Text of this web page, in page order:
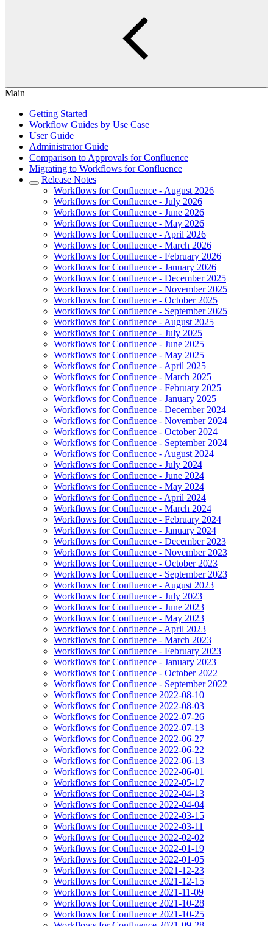
Main
Getting Started
Workflow Guides by Use Case
User Guide
Administrator Guide
Comparison to Approvals for Confluence
Migrating to Workflows for Confluence
Release Notes
Workflows for Confluence - August 2026
Workflows for Confluence - July 2026
Workflows for Confluence - June 2026
Workflows for Confluence - May 2026
Workflows for Confluence - April 2026
Workflows for Confluence - March 2026
Workflows for Confluence - February 2026
Workflows for Confluence - January 2026
Workflows for Confluence - December 2025
Workflows for Confluence - November 2025
Workflows for Confluence - October 2025
Workflows for Confluence - September 2025
Workflows for Confluence - August 2025
Workflows for Confluence - July 2025
Workflows for Confluence - June 2025
Workflows for Confluence - May 2025
Workflows for Confluence - April 2025
Workflows for Confluence - March 2025
Workflows for Confluence - February 2025
Workflows for Confluence - January 2025
Workflows for Confluence - December 2024
Workflows for Confluence - November 2024
Workflows for Confluence - October 2024
Workflows for Confluence - September 2024
Workflows for Confluence - August 2024
Workflows for Confluence - July 2024
Workflows for Confluence - June 2024
Workflows for Confluence - May 2024
Workflows for Confluence - April 2024
Workflows for Confluence - March 2024
Workflows for Confluence - February 2024
Workflows for Confluence - January 2024
Workflows for Confluence - December 2023
Workflows for Confluence - November 2023
Workflows for Confluence - October 2023
Workflows for Confluence - September 2023
Workflows for Confluence - August 2023
Workflows for Confluence - July 2023
Workflows for Confluence - June 2023
Workflows for Confluence - May 2023
Workflows for Confluence - April 2023
Workflows for Confluence - March 2023
Workflows for Confluence - February 2023
Workflows for Confluence - January 2023
Workflows for Confluence - October 2022
Workflows for Confluence - September 2022
Workflows for Confluence 2022-08-10
Workflows for Confluence 2022-08-03
Workflows for Confluence 2022-07-26
Workflows for Confluence 2022-07-13
Workflows for Confluence 2022-06-27
Workflows for Confluence 2022-06-22
Workflows for Confluence 2022-06-13
Workflows for Confluence 2022-06-01
Workflows for Confluence 2022-05-17
Workflows for Confluence 2022-04-13
Workflows for Confluence 2022-04-04
Workflows for Confluence 2022-03-15
Workflows for Confluence 2022-03-11
Workflows for Confluence 2022-02-02
Workflows for Confluence 2022-01-19
Workflows for Confluence 2022-01-05
Workflows for Confluence 2021-12-23
Workflows for Confluence 2021-12-15
Workflows for Confluence 2021-11-09
Workflows for Confluence 2021-10-28
Workflows for Confluence 2021-10-25